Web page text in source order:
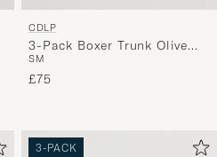
CDLP
3-Pack Boxer Trunk Olive
Green
SM
£75
3-PACK